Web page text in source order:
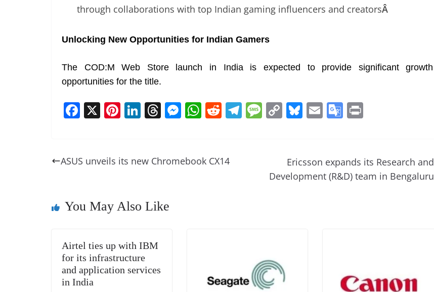
through collaborations with top Indian gaming influencers and creatorsÂ
Unlocking New Opportunities for Indian Gamers
The COD:M Web Store launch in India is expected to provide significant growth
opportunities for the title.
F
e
o
X Pi
e
Li
e
T
a
M
e
W
s
R
di
T M
g
C
y
Li
Bl
sk
y
E
l
G
gl
e
e
ASUS unveils its new Chromebook CX14
Ericsson expands its Research and
Development (R&D) team in Bengaluru
You May Also Like
Airtel ties up with IBM
for its infrastructure
and application services
in India